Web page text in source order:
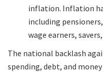
inflation. Inflation
including
wage earners,
The national backlash
spending, debt, and